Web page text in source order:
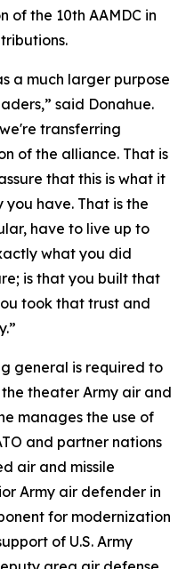
of the 10th AAMDC in
a much larger purpose
said Donahue.
transferring
of the alliance. That is
that this is what it
have. That is the
have to live up to
what you did
is that you built that
took that trust and
general is required to
theater Army air and
manages the use of
and partner nations
air and missile
Army air defender in
for modernization
of U.S. Army